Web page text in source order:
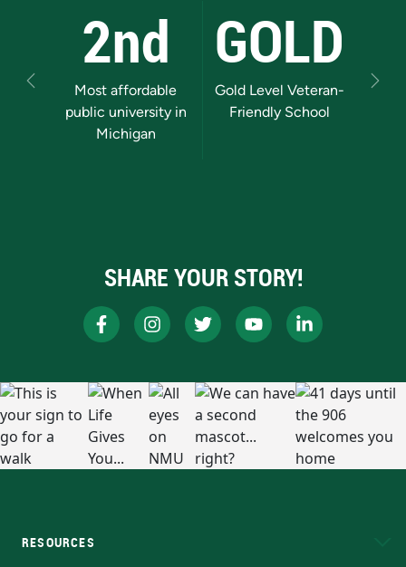
2nd
Most affordable
public university in
Michigan
GOLD
Gold Level Veteran-
Friendly School
Previous Next
SHARE YOUR STORY!
RESOURCES